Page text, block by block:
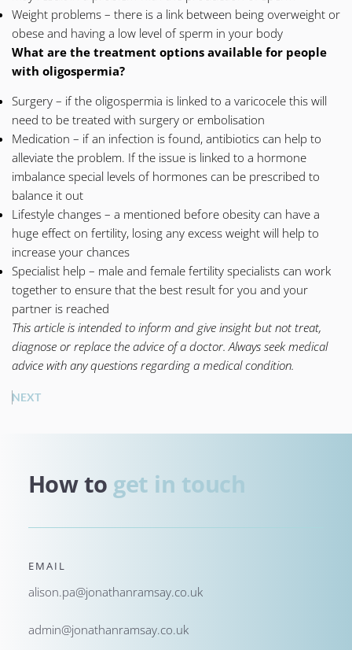
Weight problems – there is a link between being overweight or
obese and having a low level of sperm in your body
What are the treatment options available for people
with oligospermia?
Surgery – if the oligospermia is linked to a varicocele this will
need to be treated with surgery or embolisation
Medication – if an infection is found, antibiotics can help to
alleviate the problem. If the issue is linked to a hormone
imbalance special levels of hormones can be prescribed to
balance it out
Lifestyle changes – a mentioned before obesity can have a
huge effect on fertility, losing any excess weight will help to
increase your chances
Specialist help – male and female fertility specialists can work
together to ensure that the best result for you and your
partner is reached
This article is intended to inform and give insight but not treat,
diagnose or replace the advice of a doctor. Always seek medical
advice with any questions regarding a medical condition.
NEXT
How to get in touch
EMAIL
alison.pa@jonathanramsay.co.uk
admin@jonathanramsay.co.uk